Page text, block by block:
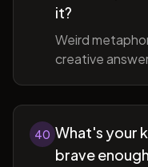
it?
Weird
creative
40 What's your
brave